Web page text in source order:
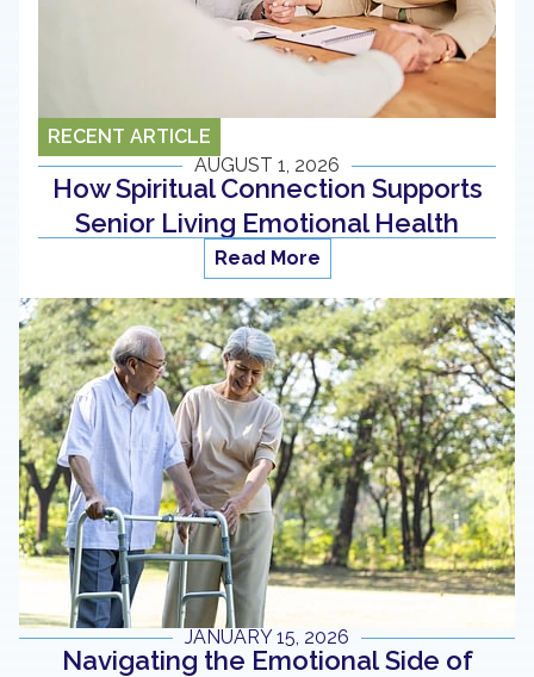
RECENT ARTICLE
AUGUST 1, 2026
How Spiritual Connection Supports
Senior Living Emotional Health
Read More
JANUARY 15, 2026
Navigating the Emotional Side of